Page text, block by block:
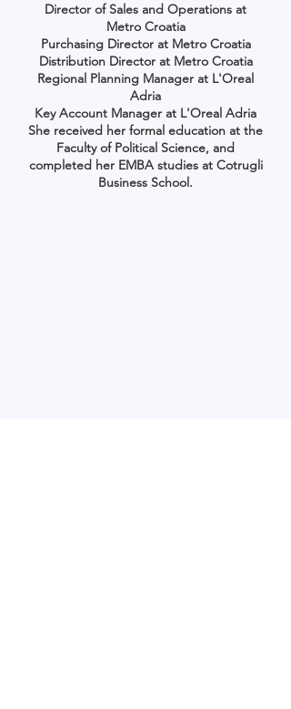
Director of Sales and Operations at
Metro Croatia
Purchasing Director at Metro Croatia
Distribution Director at Metro Croatia
Regional Planning Manager at L'Oreal
Adria
Key Account Manager at L'Oreal Adria
She received her formal education at the
Faculty of Political Science, and
completed her EMBA studies at Cotrugli
Business School.